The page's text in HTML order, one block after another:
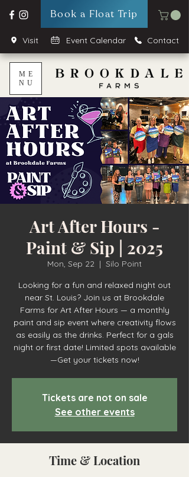
Book a Float Trip
Visit Event Calendar Contact
ME
NU
Art After Hours -
Paint & Sip | 2025
Mon, Sep 22
  |
Silo Point
Looking for a fun and relaxed night out
near St. Louis? Join us at Brookdale
Farms for Art After Hours — a monthly
paint and sip event where creativity flows
as easily as the drinks. Perfect for a gals
night or first date! Limited spots available
—Get your tickets now!
Tickets are not on sale
See other events
Time & Location